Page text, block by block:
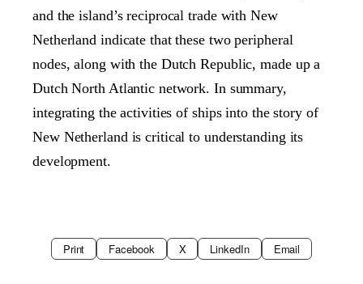
and the island’s reciprocal trade with New
Netherland indicate that these two peripheral
nodes, along with the Dutch Republic, made up a
Dutch North Atlantic network. In summary,
integrating the activities of ships into the story of
New Netherland is critical to understanding its
development.
Print Facebook X LinkedIn Email